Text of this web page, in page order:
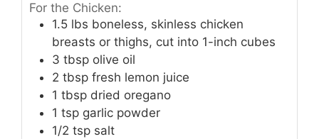
For the Chicken:
1.5 lbs boneless, skinless chicken
breasts or thighs, cut into 1-inch cubes
3 tbsp olive oil
2 tbsp fresh lemon juice
1 tbsp dried oregano
1 tsp garlic powder
1/2 tsp salt